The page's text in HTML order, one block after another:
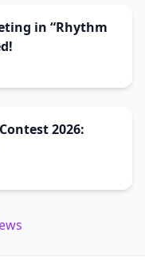
in “Rhythm
2026: